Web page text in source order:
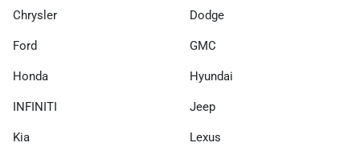
Chrysler Dodge
Ford GMC
Honda Hyundai
INFINITI Jeep
Kia Lexus